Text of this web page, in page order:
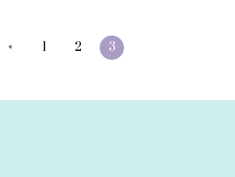
« 1 2 3